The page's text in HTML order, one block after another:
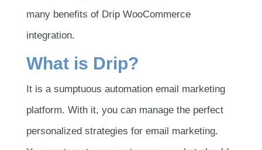
many benefits of Drip WooCommerce
integration.
What is Drip?
It is a sumptuous automation email marketing
platform. With it, you can manage the perfect
personalized strategies for email marketing.